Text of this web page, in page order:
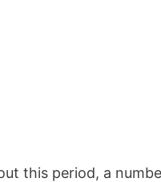
this period, a